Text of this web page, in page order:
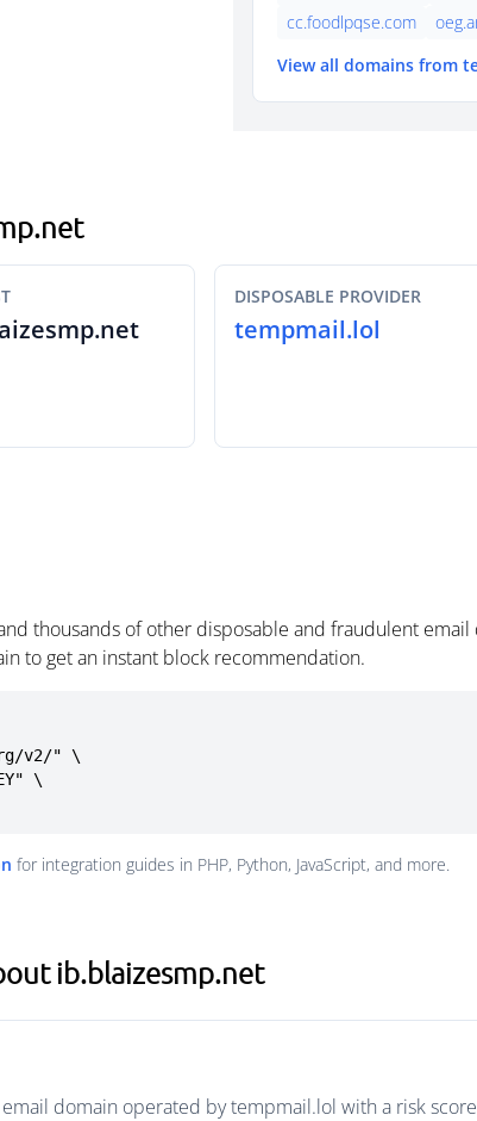
cc.foodlpqse.com
View all domains from
DISPOSABLE PROVIDER
tempmail.lol
thousands of other disposable and fraudulent
to get an instant block recommendation.
v2/" \
for integration guides in PHP, Python, JavaScript, and more.
ib.blaizesmp.net
domain operated by tempmail.lol with a risk